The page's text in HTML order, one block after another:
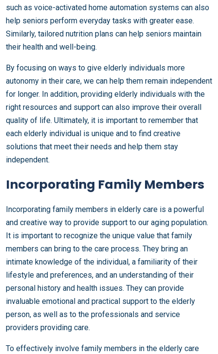
such as voice-activated home automation systems can also
help seniors perform everyday tasks with greater ease.
Similarly, tailored nutrition plans can help seniors maintain
their health and well-being.
By focusing on ways to give elderly individuals more
autonomy in their care, we can help them remain independent
for longer. In addition, providing elderly individuals with the
right resources and support can also improve their overall
quality of life. Ultimately, it is important to remember that
each elderly individual is unique and to find creative
solutions that meet their needs and help them stay
independent.
Incorporating Family Members
Incorporating family members in elderly care is a powerful
and creative way to provide support to our aging population.
It is important to recognize the unique value that family
members can bring to the care process. They bring an
intimate knowledge of the individual, a familiarity of their
lifestyle and preferences, and an understanding of their
personal history and health issues. They can provide
invaluable emotional and practical support to the elderly
person, as well as to the professionals and service
providers providing care.
To effectively involve family members in the elderly care